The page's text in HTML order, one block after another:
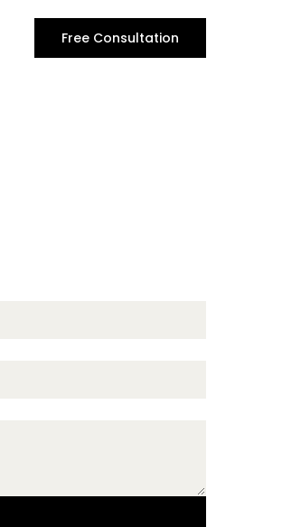
Free Consultation